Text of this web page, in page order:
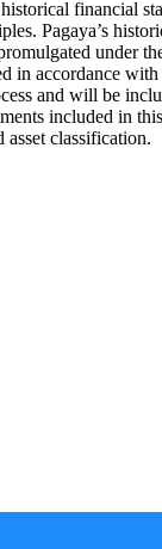
financial
Pagaya’s
under
in accordance
and will be
included in
classification.